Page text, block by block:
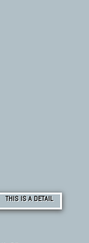
THIS IS A DETAIL